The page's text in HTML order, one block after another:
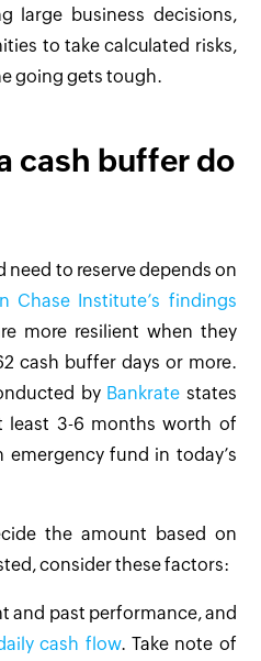
large business decisions,
to take calculated risks,
going gets tough.
cash buffer do
need to reserve depends on
Chase Institute’s findings
more resilient when they
cash buffer days or more.
by Bankrate states
least 3-6 months worth of
emergency fund in today’s
the amount based on
consider these factors:
and past performance, and
cash flow. Take note of